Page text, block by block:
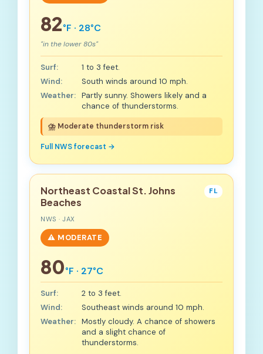
82°F · 28°C
"in the lower 80s"
Surf:
1 to 3 feet.
Wind:
South winds around 10 mph.
Weather: Partly sunny. Showers likely and a
chance of thunderstorms.
⛈️ Moderate thunderstorm risk
Full NWS forecast →
Northeast Coastal St. Johns
Beaches
FL
NWS · JAX
⚠️ MODERATE
80°F · 27°C
Surf:
2 to 3 feet.
Wind:
Southeast winds around 10 mph.
Weather: Mostly cloudy. A chance of showers
and a slight chance of
thunderstorms.